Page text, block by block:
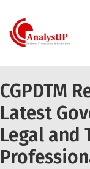
CGPDTM
Latest
Legal and